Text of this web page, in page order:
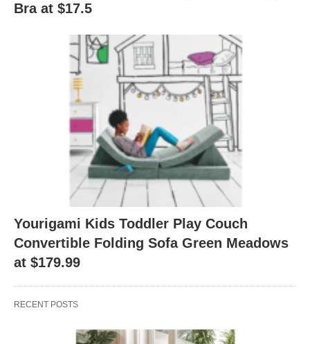
Bra at $17.5
Yourigami Kids Toddler Play Couch
Convertible Folding Sofa Green Meadows
at $179.99
RECENT POSTS